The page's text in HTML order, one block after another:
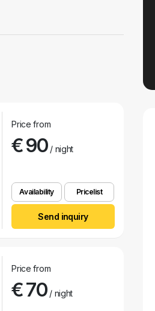
Price from
€ 90/ night
Availability Pricelist
Send inquiry
Price from
€ 70/ night